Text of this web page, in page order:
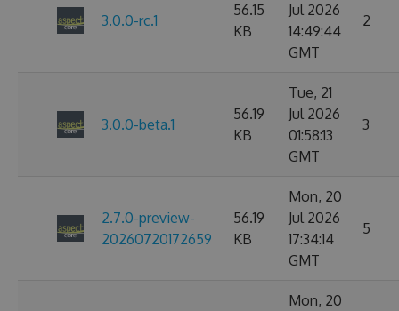
3.0.0-rc.1
56.15
KB
Jul 2026
14:49:44
GMT
2
3.0.0-beta.1
56.19
KB
Tue, 21
Jul 2026
01:58:13
GMT
3
2.7.0-preview-
20260720172659
56.19
KB
Mon, 20
Jul 2026
17:34:14
GMT
5
Mon, 20